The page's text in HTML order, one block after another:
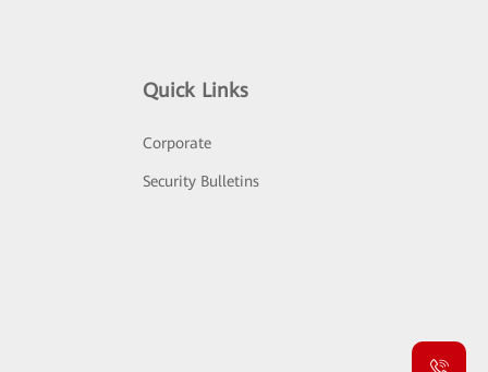
Quick Links
Corporate
Security Bulletins